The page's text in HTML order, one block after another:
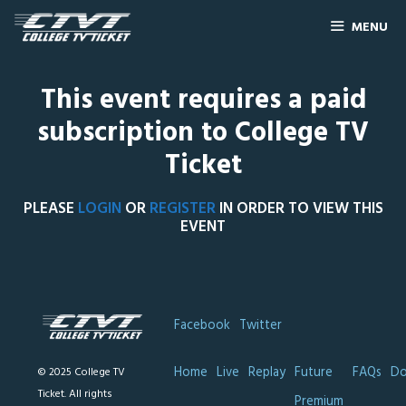
MENU
This event requires a paid
subscription to College TV
Ticket
PLEASE LOGIN ORREGISTERIN ORDER TO VIEW THIS
EVENT
© 2025 College TV
Ticket. All rights
Facebook Twitter
Home Live Replay Future
FAQs